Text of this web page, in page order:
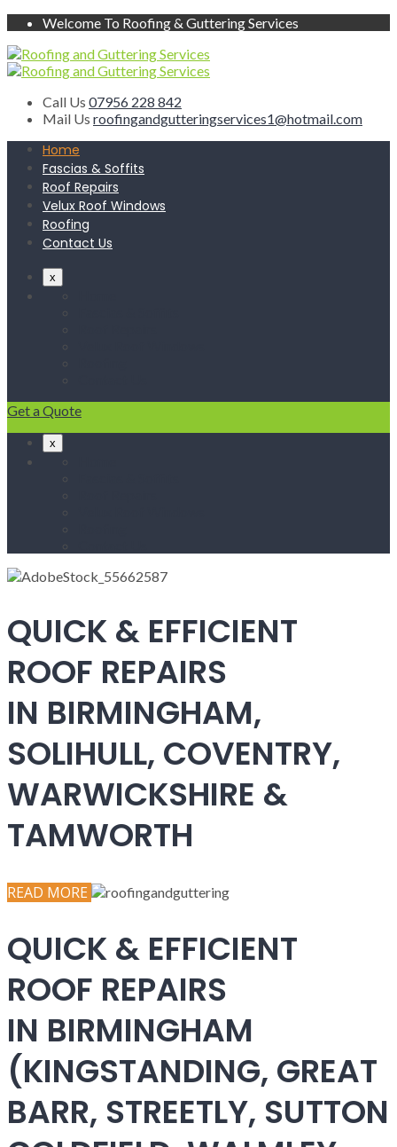
Welcome To Roofing & Guttering Services
Call Us 07956 228 842
Mail Us roofingandgutteringservices1@hotmail.com
Home
Fascias & Soffits
Roof Repairs
Velux Roof Windows
Roofing
Contact Us
x
Get a Quote
x
QUICK & EFFICIENT
ROOF REPAIRS
IN BIRMINGHAM,
SOLIHULL, COVENTRY,
WARWICKSHIRE &
TAMWORTH
READ MORE
QUICK & EFFICIENT
ROOF REPAIRS
IN BIRMINGHAM
(KINGSTANDING, GREAT
BARR, STREETLY, SUTTON